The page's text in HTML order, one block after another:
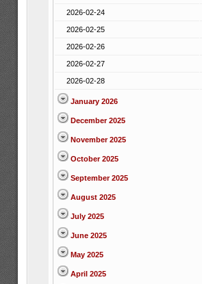
2026-02-24
2026-02-25
2026-02-26
2026-02-27
2026-02-28
January 2026
December 2025
November 2025
October 2025
September 2025
August 2025
July 2025
June 2025
May 2025
April 2025